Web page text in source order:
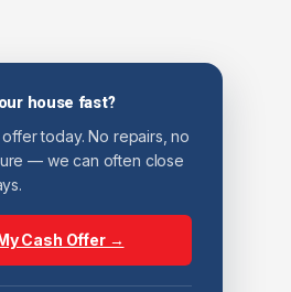
house fast?
today. No repairs, no
— we can often close
Cash Offer →